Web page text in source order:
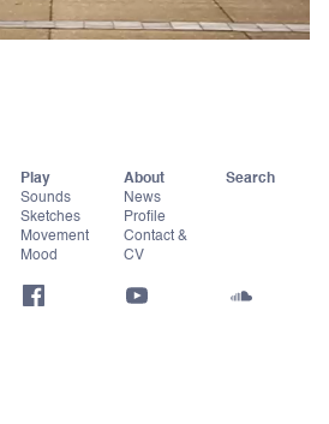
Play
Sounds
Sketches
Movement
Mood
About
News
Profile
Contact &
CV